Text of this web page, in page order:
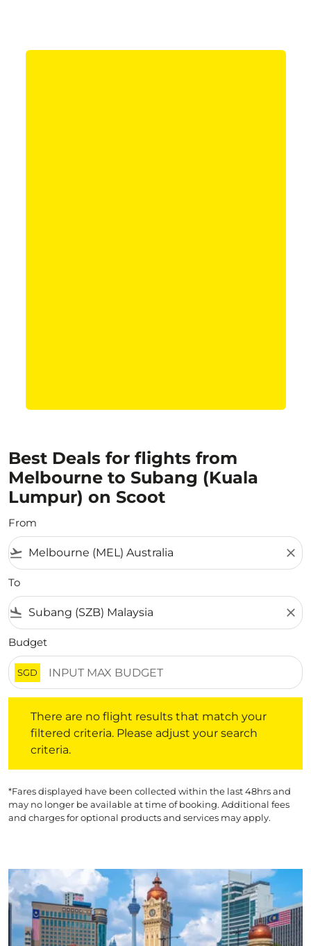
Best Deals for flights from
Melbourne to Subang (Kuala
Lumpur) on Scoot
From
flight_takeoff close
To
flight_land close
Budget
SGD
There are no flight results that match your
filtered criteria. Please adjust your search
criteria.
*Fares displayed have been collected within the last 48hrs and
may no longer be available at time of booking. Additional fees
and charges for optional products and services may apply.